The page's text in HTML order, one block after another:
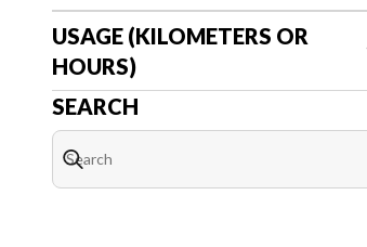
USAGE (KILOMETERS OR
HOURS)
SEARCH